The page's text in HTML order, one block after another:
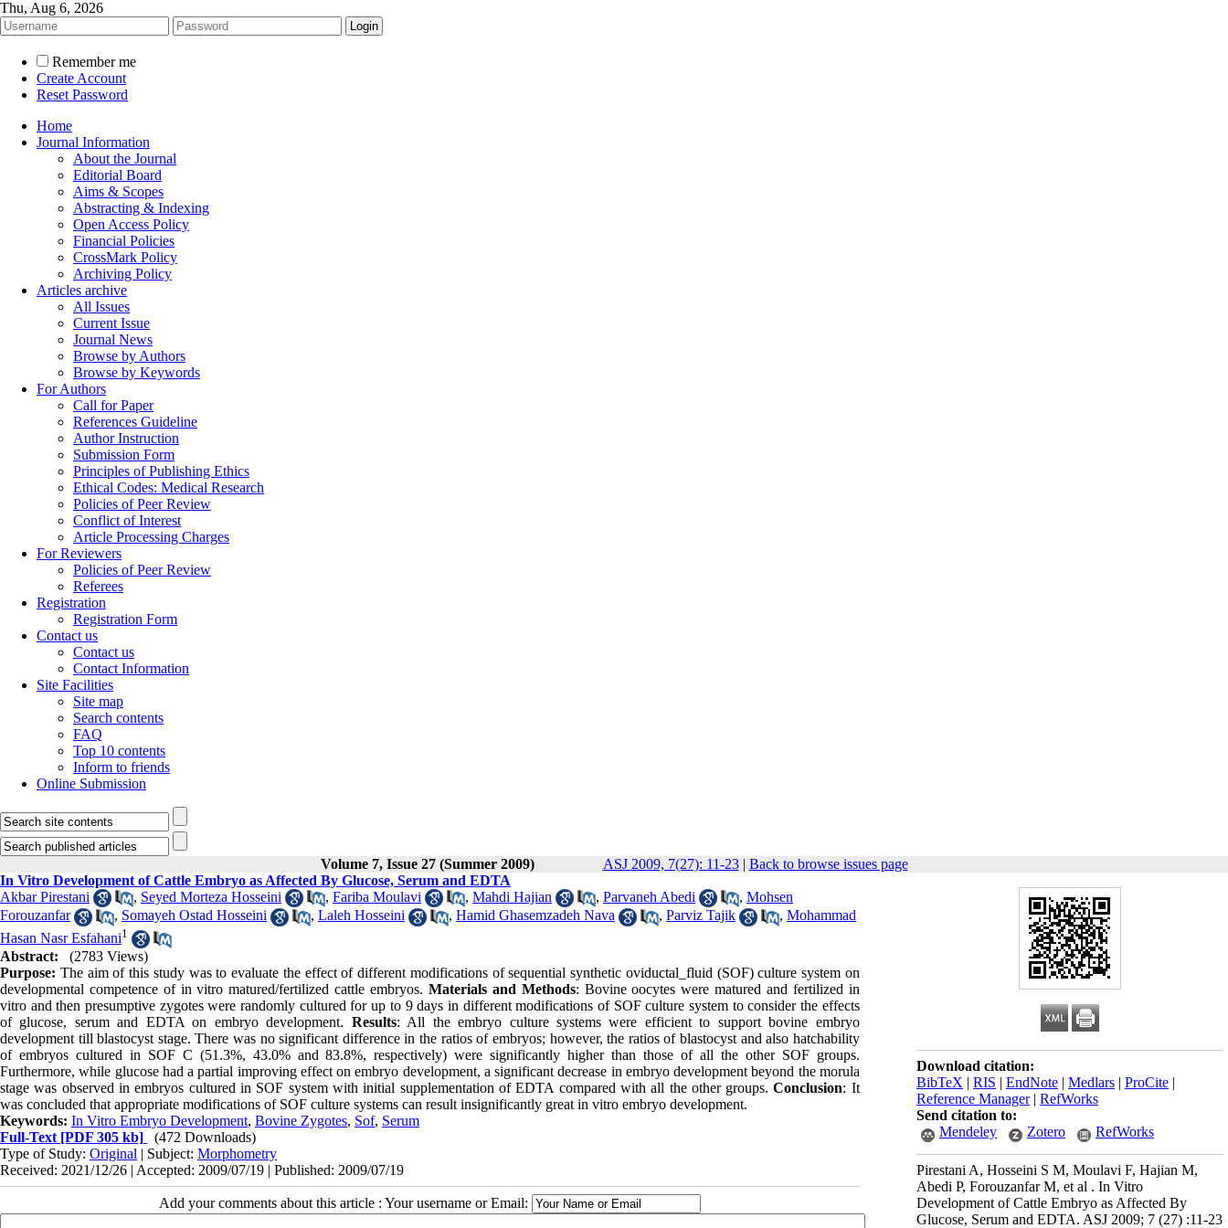
Thu, Aug 6, 2026
Remember me
Create Account
Reset Password
Home
Journal Information
About the Journal
Editorial Board
Aims & Scopes
Abstracting & Indexing
Open Access Policy
Financial Policies
CrossMark Policy
Archiving Policy
Articles archive
All Issues
Current Issue
Journal News
Browse by Authors
Browse by Keywords
For Authors
Call for Paper
References Guideline
Author Instruction
Submission Form
Principles of Publishing Ethics
Ethical Codes: Medical Research
Policies of Peer Review
Conflict of Interest
Article Processing Charges
For Reviewers
Policies of Peer Review
Referees
Registration
Registration Form
Contact us
Contact us
Contact Information
Site Facilities
Site map
Search contents
FAQ
Top 10 contents
Inform to friends
Online Submission
Volume 7, Issue 27 (Summer 2009) ASJ 2009, 7(27): 11-23| Back to browse issues page
Download citation:
BibTeX | RIS | EndNote | Medlars | ProCite |
Reference Manager| RefWorks
Send citation to:
Mendeley
Zotero RefWorks
Pirestani A, Hosseini S M, Moulavi F, Hajian M,
Abedi P, Forouzanfar M, et al . In Vitro
Development of Cattle Embryo as Affected By
Glucose, Serum and EDTA. ASJ 2009; 7 (27) :11-23
In Vitro Development of Cattle Embryo as Affected By Glucose, Serum and EDTA
Akbar Pirestani
, Seyed Morteza Hosseini , Fariba Moulavi , Mahdi Hajian , Parvaneh Abedi , Mohsen
Forouzanfar
, Somayeh Ostad Hosseini , Laleh Hosseini , Hamid Ghasemzadeh Nava , Parviz Tajik , Mohammad
Hasan Nasr Esfahani1
Abstract:
(2783 Views)
Purpose: The aim of this study was to evaluate the effect of different modifications of sequential synthetic oviductal_fluid (SOF) culture system on
developmental competence of in vitro matured/fertilized cattle embryos. Materials and Methods: Bovine oocytes were matured and fertilized in
vitro and then presumptive zygotes were randomly cultured for up to 9 days in different modifications of SOF culture system to consider the effects
of glucose, serum and EDTA on embryo development. Results: All the embryo culture systems were efficient to support bovine embryo
development till blastocyst stage. There was no significant difference in the ratios of embryos; however, the ratios of blastocyst and also hatchability
of embryos cultured in SOF C (51.3%, 43.0% and 83.8%, respectively) were significantly higher than those of all the other SOF groups.
Furthermore, while glucose had a partial improving effect on embryo development, a significant decrease in embryo development beyond the morula
stage was observed in embryos cultured in SOF system with initial supplementation of EDTA compared with all the other groups.Conclusion: It
was concluded that appropriate modifications of SOF culture systems can result insignificantly great in vitro embryo development.
Keywords: In Vitro Embryo Development, Bovine Zygotes, Sof, Serum
Full-Text [PDF 305 kb]
(472 Downloads)
Type of Study: Original | Subject: Morphometry
Received: 2021/12/26 | Accepted: 2009/07/19 | Published: 2009/07/19
Add your comments about this article : Your username or Email: